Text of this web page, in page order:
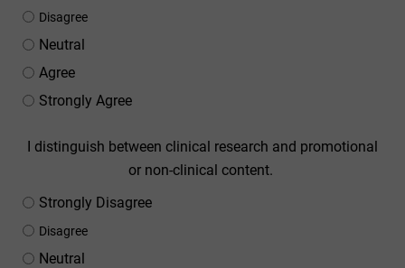
Disagree
Neutral
Agree
Strongly Agree
I distinguish between clinical research and promotional
or non-clinical content.
Strongly Disagree
Disagree
Neutral